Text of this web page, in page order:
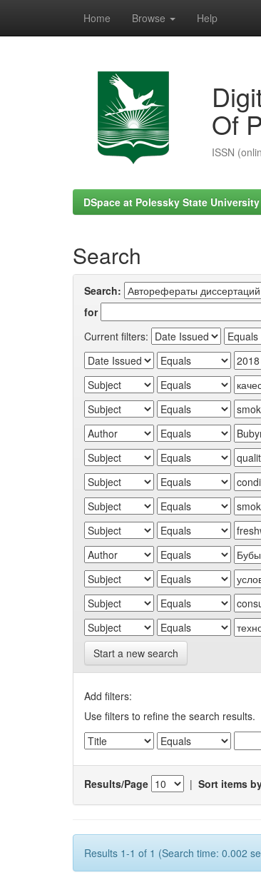
Home Browse Help
Of
ISSN
DSpace at Polessky State University
Search
Search:
for
Current filters:
Start a new search
Add filters:
Use filters to refine the search results.
Results/Page | Sort items
Results 1-1 of 1 (Search time: 0.002